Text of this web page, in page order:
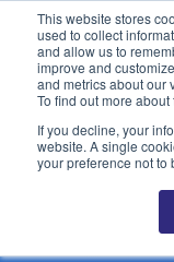
This website stores
used to collect
and allow us to
improve and
and metrics about our
To find out more
If you decline, your
website. A single
your preference not to
PPAI –
Solutions Center
Categories
PPAI Media
Premium
Tips
Team